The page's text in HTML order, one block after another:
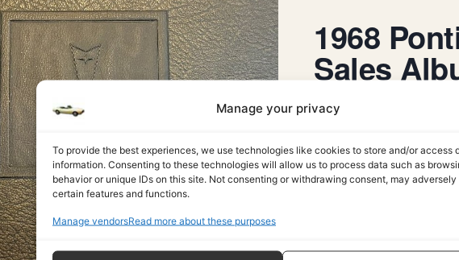
Manage your privacy
To provide the best experiences, we use technologies like cookies to store and/or access
information. Consenting to these technologies will allow us to process data such as
behavior or unique IDs on this site. Not consenting or withdrawing consent, may
certain features and functions.
Manage vendorsRead more about these purposes
1968
Sales
An enhanced reproduction
Pontiac showroom Sales
information for the 1968
page.